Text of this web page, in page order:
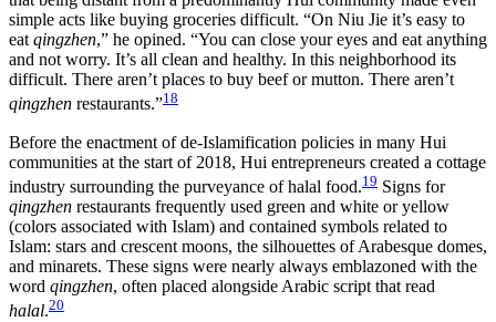
simple acts like buying groceries difficult. “On Niu Jie it’s easy to
eat qingzhen,” he opined. “You can close your eyes and eat anything
and not worry. It’s all clean and healthy. In this neighborhood its
difficult. There aren’t places to buy beef or mutton. There aren’t
qingzhen restaurants.”18
Before the enactment of de-Islamification policies in many Hui
communities at the start of 2018, Hui entrepreneurs created a cottage
industry surrounding the purveyance of halal food.19 Signs for
qingzhen restaurants frequently used green and white or yellow
(colors associated with Islam) and contained symbols related to
Islam: stars and crescent moons, the silhouettes of Arabesque domes,
and minarets. These signs were nearly always emblazoned with the
word qingzhen, often placed alongside Arabic script that read
halal.20